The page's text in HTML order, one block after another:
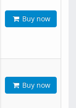
Buy now
Buy now